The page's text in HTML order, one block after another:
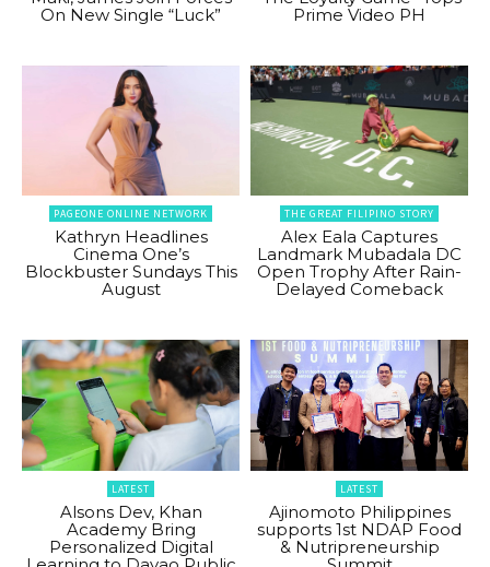
On New Single “Luck”
Prime Video PH
PAGEONE ONLINE NETWORK
Kathryn Headlines
Cinema One’s
Blockbuster Sundays This
August
THE GREAT FILIPINO STORY
Alex Eala Captures
Landmark Mubadala DC
Open Trophy After Rain-
Delayed Comeback
LATEST
Alsons Dev, Khan
Academy Bring
Personalized Digital
LATEST
Ajinomoto Philippines
supports 1st NDAP Food
& Nutripreneurship